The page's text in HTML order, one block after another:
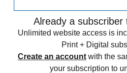
Already a subscriber
Unlimited website access is
Print + Digital
Create an account with the
your subscription to